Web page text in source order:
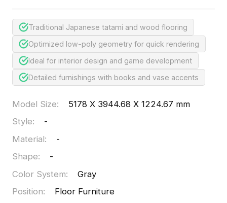
Traditional Japanese tatami and wood flooring
Optimized low-poly geometry for quick rendering
Ideal for interior design and game development
Detailed furnishings with books and vase accents
Model Size:
5178 X 3944.68 X 1224.67 mm
Style:
-
Material:
-
Shape:
-
Color System:
Gray
Position:
Floor Furniture